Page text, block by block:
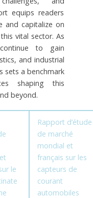
equips readers
and capitalize on
vital sector. As
to gain
and industrial
sets a benchmark
shaping this
beyond.
le
Rapport d’étude
de marché
mondial et
français sur les
capteurs de
courant
automobiles